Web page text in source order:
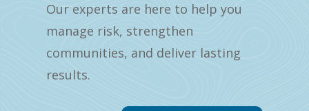
Our experts are here to help you
manage risk, strengthen
communities, and deliver lasting
results.